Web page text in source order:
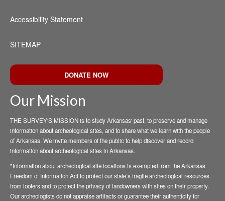
Accessibility Statement
SITEMAP
DONATE NOW
Our Mission
THE SURVEY'S MISSION is to study Arkansas' past, to preserve and manage
information about archeological sites, and to share what we learn with the people
of Arkansas. We invite members of the public to help discover and record
information about archeological sites in Arkansas.
*Information about archeological site locations is exempted from the Arkansas
Freedom of Information Act to protect our state’s fragile archeological resources
from looters and to protect the privacy of landowners with sites on their property.
Our archeologists do not appraise artifacts or guarantee their authenticity for